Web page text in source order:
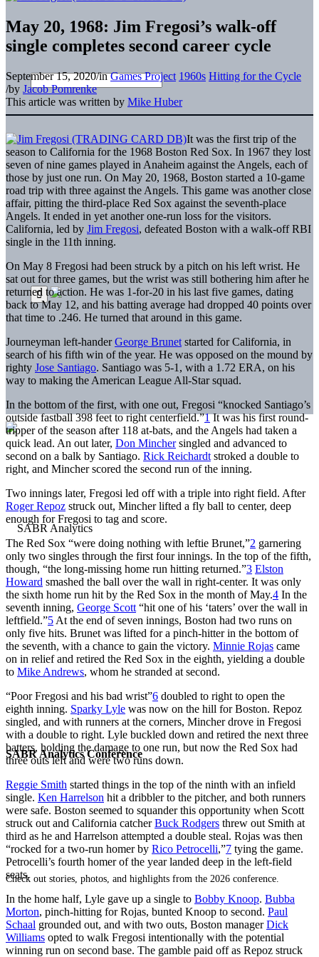
SABR Analytics Conference
Check out stories, photos, and highlights from the 2026 conference.
May 20, 1968: Jim Fregosi’s walk-off
single completes second career cycle
September 15, 2020/inGames Project 1960s Hitting for the Cycle
/by Jacob Pomrenke
This article was written by Mike Huber
It was the first trip of the
season to California for the 1968 Boston Red Sox. In 1967 they lost
seven of nine games played in Anaheim against the Angels, each of
those by just one run. On May 20, 1968, Boston started a 10-game
road trip with three against the Angels. This game was another close
affair, pitting the third-place Red Sox against the seventh-place
Angels. It ended in yet another one-run loss for the visitors.
California, led by Jim Fregosi, defeated Boston with a walk-off RBI
single in the 11th inning.
On May 8 Fregosi had been struck by a pitch on his left wrist. He
sat out for three games, but the wrist was still bothering him after he
returned to action. He was 1-for-20 in his last five games, dating
back to May 12, and his batting average had dropped 40 points over
that time to .246. He turned that around in this game.
Journeyman left-handerGeorge Brunet started for California, in
search of his fifth win of the year. He was opposed on the mound by
righty Jose Santiago. Santiago was 5-1, with a 1.72 ERA, on his
way to making the American League All-Star squad.
In the bottom of the first, with one out, Fregosi “knocked Santiago’s
outside fastball 398 feet to right centerfield.”1It was his first round-
tripper of the season after 118 at-bats, and the Angels had taken a
quick lead. An out later, Don Minchersingled and advanced to
second on a balk by Santiago. Rick Reichardt stroked a double to
right, and Mincher scored the second run of the inning.
Two innings later, Fregosi led off with a triple into right field. After
Roger Repoz struck out, Mincher lifted a fly ball to center, deep
enough for Fregosi to tag and score.
The Red Sox “were doing nothing with leftie Brunet,”2 garnering
only two singles through the first four innings. In the top of the fifth,
though, “the long-missing home run hitting returned.”3 Elston
Howard smashed the ball over the wall in right-center. It was only
the sixth home run hit by the Red Sox in the month of May.4 In the
seventh inning, George Scott “hit one of his ‘taters’ over the wall in
leftfield.”5 At the end of seven innings, Boston had two runs on
only five hits. Brunet was lifted for a pinch-hitter in the bottom of
the seventh, with a chance to gain the victory. Minnie Rojas came
on in relief and retired the Red Sox in the eighth, yielding a double
to Mike Andrews, whom he stranded at second.
“Poor Fregosi and his bad wrist”6 doubled to right to open the
eighth inning. Sparky Lyle was now on the hill for Boston. Repoz
singled, and with runners at the corners, Mincher drove in Fregosi
with a double to right. Lyle buckled down and retired the next three
batters, holding the damage to one run, but now the Red Sox had
three outs left and were two runs down.
Reggie Smith started things in the top of the ninth with an infield
single. Ken Harrelson hit a dribbler to the pitcher, and both runners
were safe. Boston seemed to squander this opportunity when Scott
struck out and California catcherBuck Rodgers threw out Smith at
third as he and Harrelson attempted a double steal. Rojas was then
“rocked for a two-run homer by Rico Petrocelli,”7 tying the game.
Petrocelli’s fourth homer of the year landed deep in the left-field
seats.
In the home half, Lyle gave up a single to Bobby Knoop. Bubba
Morton, pinch-hitting for Rojas, bunted Knoop to second. Paul
Schaal grounded out, and with two outs, Boston managerDick
Williams opted to walk Fregosi intentionally with the potential
winning run on second base. The gamble paid off as Repoz struck